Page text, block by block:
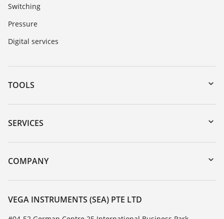
Switching
Pressure
Digital services
TOOLS
Downloads
Serial number search
DTM Collection/PACTware
SERVICES
Instrument return
Training
COMPANY
About VEGA
Contact
News
VEGA INSTRUMENTS (SEA) PTE LTD